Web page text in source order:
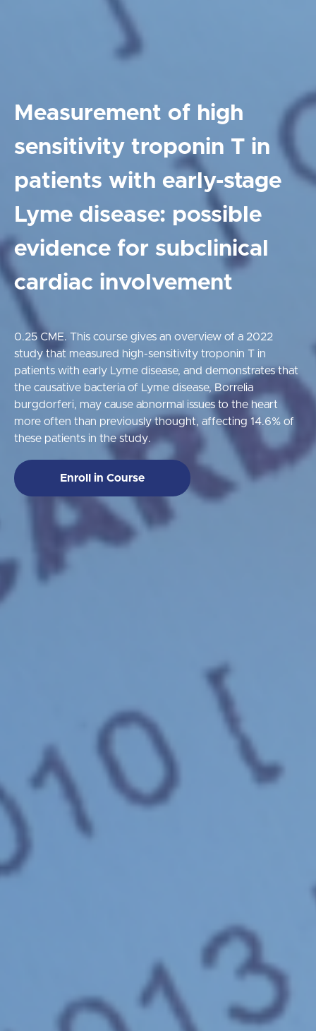
Measurement of high
sensitivity troponin T in
patients with early-stage
Lyme disease: possible
evidence for subclinical
cardiac involvement
0.25 CME. This course gives an overview of a 2022
study that measured high-sensitivity troponin T in
patients with early Lyme disease, and demonstrates that
the causative bacteria of Lyme disease, Borrelia
burgdorferi, may cause abnormal issues to the heart
more often than previously thought, affecting 14.6% of
these patients in the study.
Enroll in Course